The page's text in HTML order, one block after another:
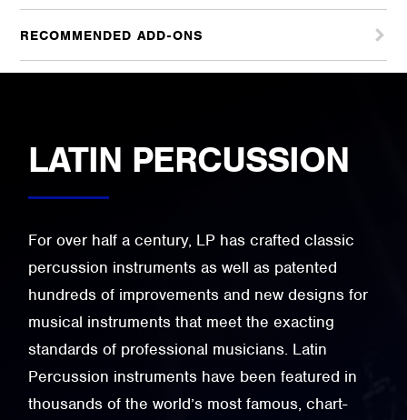
RECOMMENDED ADD-ONS
LATIN PERCUSSION
For over half a century, LP has crafted classic
percussion instruments as well as patented
hundreds of improvements and new designs for
musical instruments that meet the exacting
standards of professional musicians. Latin
Percussion instruments have been featured in
thousands of the world’s most famous, chart-